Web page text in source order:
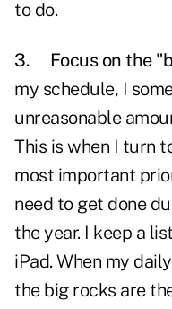
to do.
3. Focus on the
my schedule, I
unreasonable
This is when I turn
most important
need to get done
the year. I keep a
iPad. When my
the big rocks are